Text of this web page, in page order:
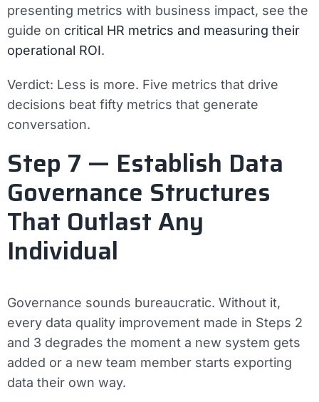
presenting metrics with business impact, see the
guide on critical HR metrics and measuring their
operational ROI.
Verdict: Less is more. Five metrics that drive
decisions beat fifty metrics that generate
conversation.
Step 7 — Establish Data
Governance Structures
That Outlast Any
Individual
Governance sounds bureaucratic. Without it,
every data quality improvement made in Steps 2
and 3 degrades the moment a new system gets
added or a new team member starts exporting
data their own way.